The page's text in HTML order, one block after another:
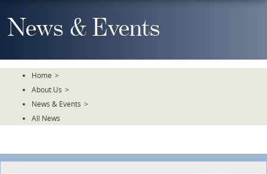
To
TheNews & Events
Home >
About Us >
News & Events >
All News